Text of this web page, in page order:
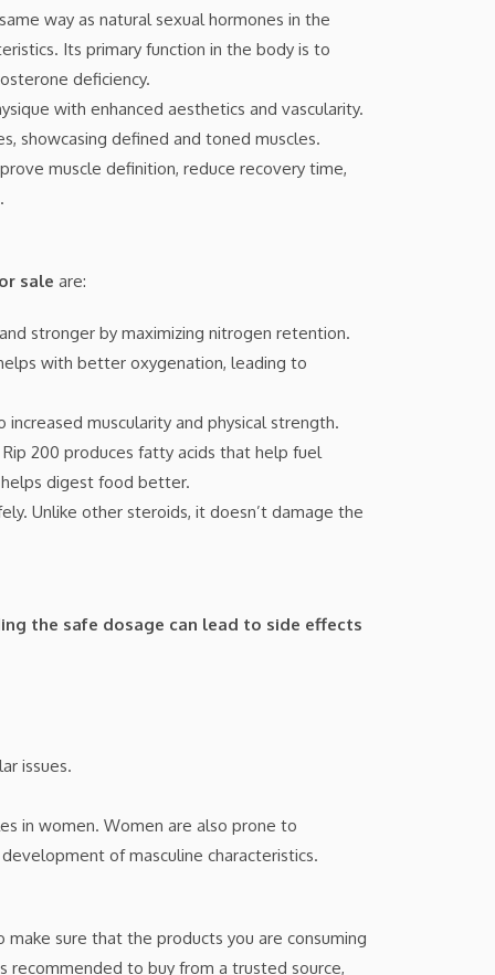
way as natural sexual hormones in the
Its primary function in the body is to
deficiency.
with enhanced aesthetics and vascularity.
showcasing defined and toned muscles.
muscle definition, reduce recovery time,
sale are:
stronger by maximizing nitrogen retention.
with better oxygenation, leading to
muscularity and physical strength.
200 produces fatty acids that help fuel
digest food better.
Unlike other steroids, it doesn’t damage the
the safe dosage can lead to side effects
issues.
in women. Women are also prone to
of masculine characteristics.
sure that the products you are consuming
to buy from a trusted source,